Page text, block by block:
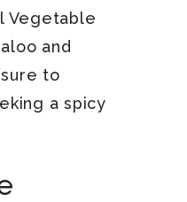
Vegetable
and
to
a spicy